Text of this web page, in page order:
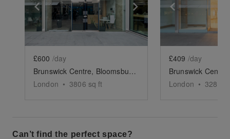
Show previous slide Show next slide
£600 /day
Brunswick Centre, Bloomsbury - Retail Unit
London • 3806 sq ft
Show
£409 /day
London • 3288
Can’t find the perfect space?